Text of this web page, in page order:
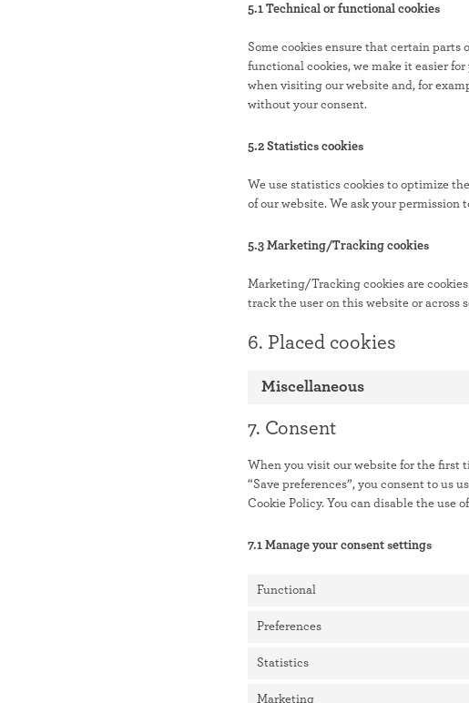
5.1 Technical or functional cookies
Some cookies ensure that certain
functional cookies, we make it easier
when visiting our website and, for
without your consent.
5.2 Statistics cookies
We use statistics cookies to optimize
of our website. We ask your permission
5.3 Marketing/Tracking cookies
Marketing/Tracking cookies are
track the user on this website or across
6. Placed cookies
Miscellaneous
7. Consent
When you visit our website for the first
“Save preferences”, you consent to us
Cookie Policy. You can disable the use
7.1 Manage your consent settings
Functional
Preferences
Statistics
Marketing